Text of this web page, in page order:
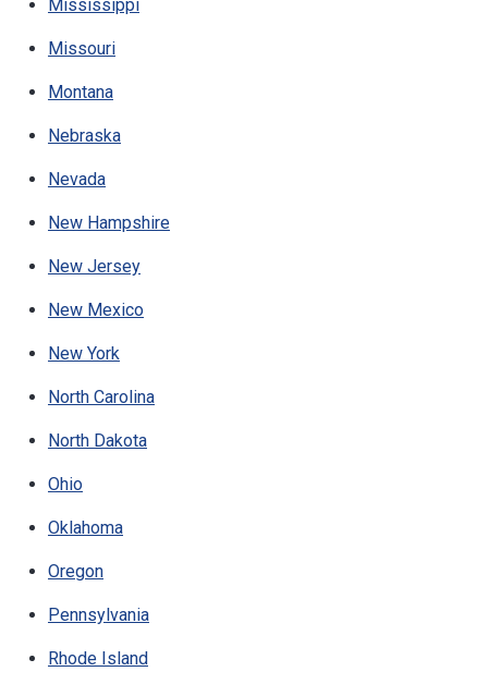
Mississippi
Missouri
Montana
Nebraska
Nevada
New Hampshire
New Jersey
New Mexico
New York
North Carolina
North Dakota
Ohio
Oklahoma
Oregon
Pennsylvania
Rhode Island